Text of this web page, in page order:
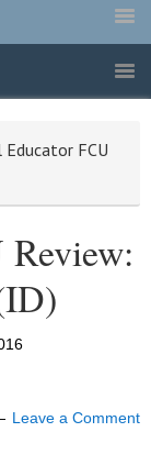
FCU
Leave a Comment